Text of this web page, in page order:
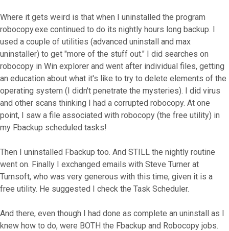
Where it gets weird is that when I uninstalled the program
robocopy.exe continued to do its nightly hours long backup. I
used a couple of utilities (advanced uninstall and max
uninstaller) to get "more of the stuff out." I did searches on
robocopy in Win explorer and went after individual files, getting
an education about what it's like to try to delete elements of the
operating system (I didn't penetrate the mysteries). I did virus
and other scans thinking I had a corrupted robocopy. At one
point, I saw a file associated with robocopy (the free utility) in
my Fbackup scheduled tasks!
Then I uninstalled Fbackup too. And STILL the nightly routine
went on. Finally I exchanged emails with Steve Turner at
Turnsoft, who was very generous with this time, given it is a
free utility. He suggested I check the Task Scheduler.
And there, even though I had done as complete an uninstall as I
knew how to do, were BOTH the Fbackup and Robocopy jobs.